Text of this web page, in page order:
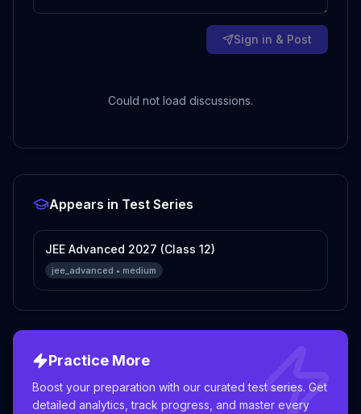
Sign in & Post
Could not load discussions.
Appears in Test Series
JEE Advanced 2027 (Class 12)
jee_advanced • medium
Practice More
Boost your preparation with our curated test series. Get
detailed analytics, track progress, and master every